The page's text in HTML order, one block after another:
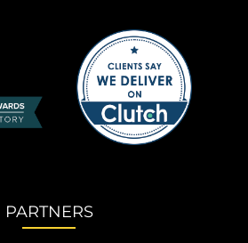
PARTNERS